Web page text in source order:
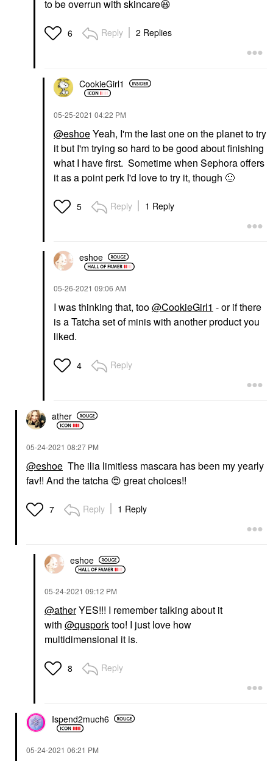
to be overrun with skincare😆
6 Reply 2 Replies
CookieGirl1
‎05-25-2021 04:22 PM
@eshoeYeah, I'm the last one on the planet to try
it but I'm trying so hard to be good about finishing
what I have first. Sometime when Sephora offers
it as a point perk I'd love to try it, though 🙂
5 Reply 1 Reply
eshoe
‎05-26-2021 09:06 AM
I was thinking that, too@CookieGirl1 - or if there
is a Tatcha set of minis with another product you
liked.
4 Reply
ather
‎05-24-2021 08:27 PM
@eshoe The ilia limitless mascara has been my yearly
fav!! And the tatcha 😍 great choices!!
7 Reply 1 Reply
eshoe
‎05-24-2021 09:12 PM
@atherYES!!! I remember talking about it
with @qusporktoo! I just love how
multidimensional it is.
8 Reply
Ispend2much6
‎05-24-2021 06:21 PM